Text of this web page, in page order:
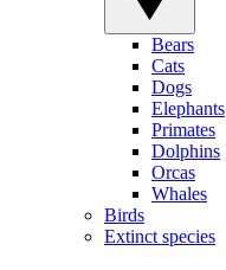
Bears
Cats
Dogs
Elephants
Primates
Dolphins
Orcas
Whales
Birds
Extinct species